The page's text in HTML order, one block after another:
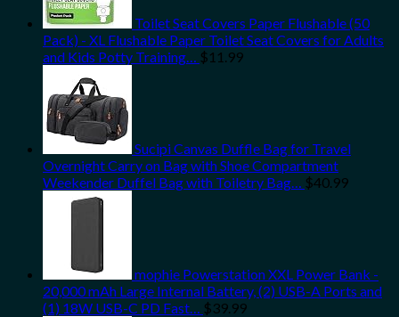
Toilet Seat Covers Paper Flushable (50
Pack) - XL Flushable Paper Toilet Seat Covers for Adults
and Kids Potty Training… $11.99
Sucipi Canvas Duffle Bag for Travel
Overnight Carry on Bag with Shoe Compartment
Weekender Duffel Bag with Toiletry Bag… $40.99
mophie Powerstation XXL Power Bank -
20,000 mAh Large Internal Battery, (2) USB-A Ports and
(1) 18W USB-C PD Fast… $39.99